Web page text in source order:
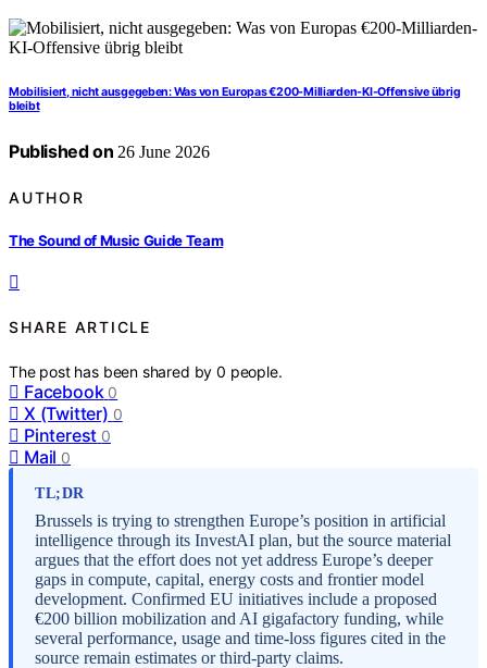
Mobilisiert, nicht ausgegeben: Was von Europas €200-Milliarden-KI-Offensive übrig
bleibt
Published on 26 June 2026
AUTHOR
The Sound of Music Guide Team
SHARE ARTICLE
The post has been shared by0 people.
Facebook 0
X (Twitter) 0
Pinterest 0
Mail 0
TL;DR
Brussels is trying to strengthen Europe’s position in artificial
intelligence through its InvestAI plan, but the source material
argues that the effort does not yet address Europe’s deeper
gaps in compute, capital, energy costs and frontier model
development. Confirmed EU initiatives include a proposed
€200 billion mobilization and AI gigafactory funding, while
several performance, usage and time-loss figures cited in the
source remain estimates or third-party claims.